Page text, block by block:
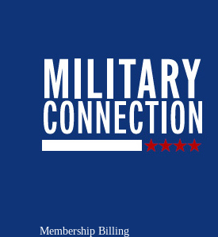
Membership Billing